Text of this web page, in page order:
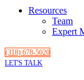
Resources
Team
Expert
(318) 678-5020
LET'S TALK